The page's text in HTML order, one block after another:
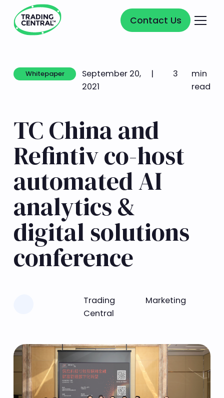
Contact Us
Contact Us
Whitepaper
Whitepaper
September 20,
2021
| 3
min
read
TC China and
Refintiv co-host
automated AI
analytics &
digital solutions
conference
Trading
Central
Marketing